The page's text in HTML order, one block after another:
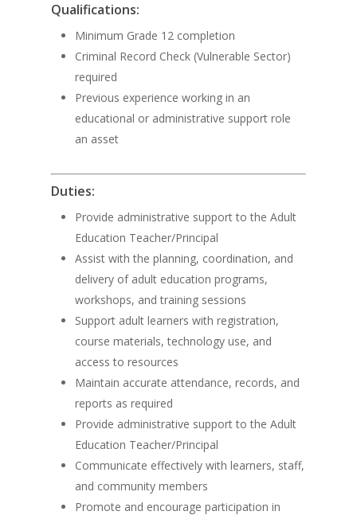
Qualifications:
Minimum Grade 12 completion
Criminal Record Check (Vulnerable Sector)
required
Previous experience working in an
educational or administrative support role
an asset
Duties:
Provide administrative support to the Adult
Education Teacher/Principal
Assist with the planning, coordination, and
delivery of adult education programs,
workshops, and training sessions
Support adult learners with registration,
course materials, technology use, and
access to resources
Maintain accurate attendance, records, and
reports as required
Provide administrative support to the Adult
Education Teacher/Principal
Communicate effectively with learners, staff,
and community members
Promote and encourage participation in